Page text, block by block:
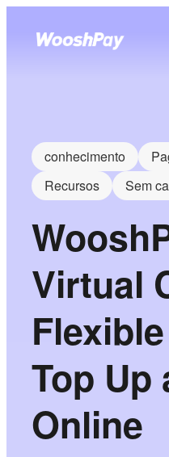
conhecimento
Recursos
Sem
Virtual
Top Up
Online